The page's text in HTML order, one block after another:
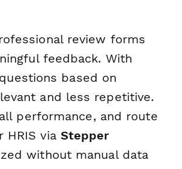
review forms
feedback. With
based on
and less repetitive.
performance, and route
HRIS via Stepper
without manual data